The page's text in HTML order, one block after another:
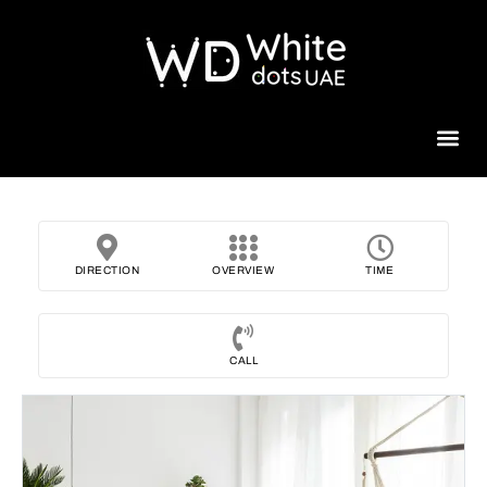
DIRECTION OVERVIEW TIME
CALL